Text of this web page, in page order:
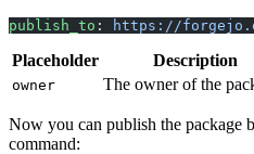
publish_to : https://
Placeholder Description
owner The owner of the
Now you can publish the package
command: